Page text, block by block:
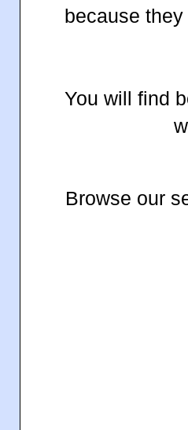
because
You will find
Browse our